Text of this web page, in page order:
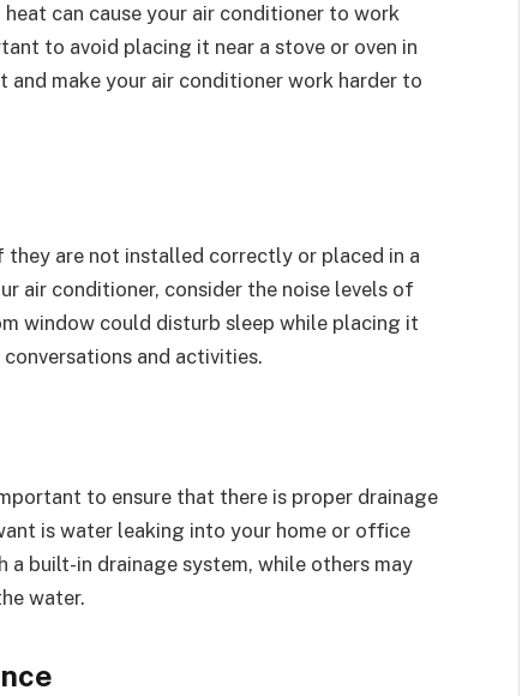
can cause your air conditioner to work
to avoid placing it near a stove or oven in
make your air conditioner work harder to
are not installed correctly or placed in a
air conditioner, consider the noise levels of
window could disturb sleep while placing it
and activities.
to ensure that there is proper drainage
is water leaking into your home or office
built-in drainage system, while others may
water.